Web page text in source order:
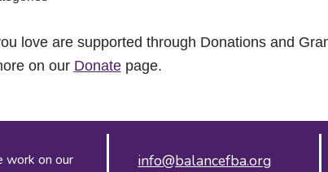
love are supported through Donations and
on our Donatepage.
work on our
info@balancefba.org